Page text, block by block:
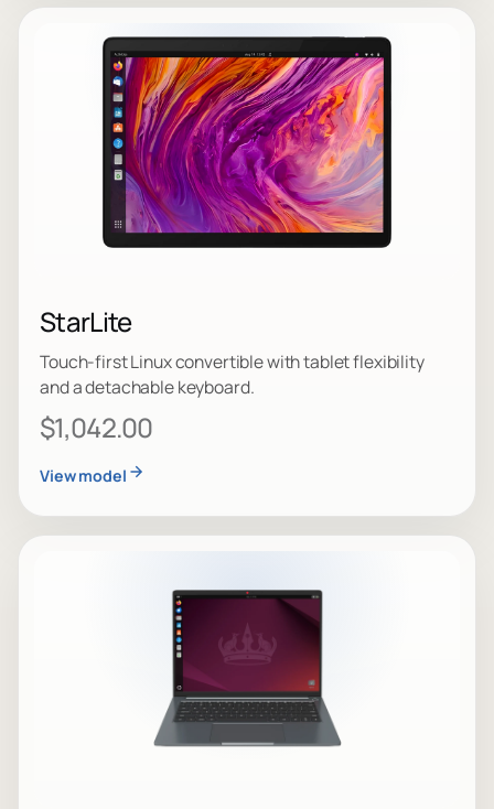
StarLite
Touch-first Linux convertible with tablet flexibility
and a detachable keyboard.
$1,042.00
View model